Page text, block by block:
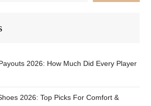
2026: How Much Did Every Player
2026: Top Picks For Comfort &